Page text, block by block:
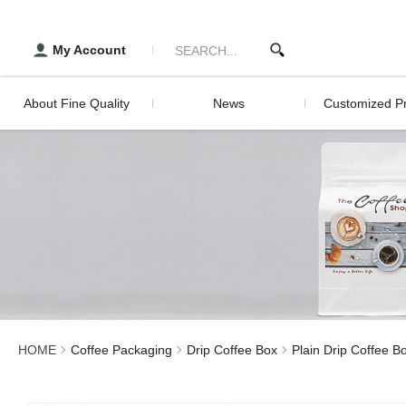
Matte Plain (User's
Packaging | FINE
My Account
About Fine Quality News Customized
Digital
Screen
HOME Coffee Packaging Drip Coffee Box Plain Drip Coffee